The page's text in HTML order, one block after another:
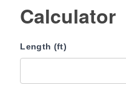
Calculator
Length (ft)